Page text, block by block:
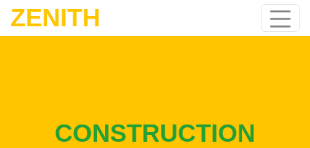
ZENITH
CONSTRUCTION